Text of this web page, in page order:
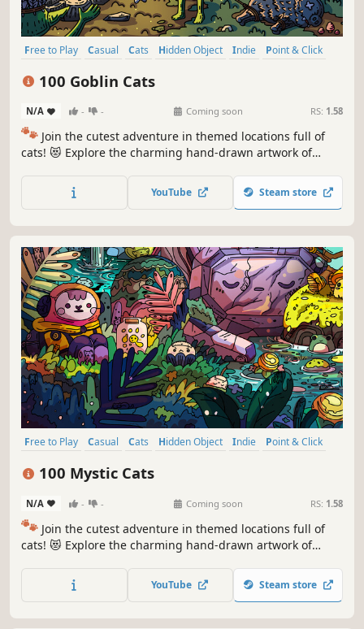
Free to Play Casual Cats Hidden Object Indie
Point & Click
100 Goblin Cats
N/A - - Coming soon RS: 1.58
🐾 Join the cutest adventure in themed locations full of
cats! 😻 Explore the charming hand-drawn artwork of
throughout the game. 🐈🕵️‍♂️ Can you find them all? 🕵️‍♂️🐈
YouTube Steam store
Free to Play Casual Cats Hidden Object Indie
Point & Click
100 Mystic Cats
N/A - - Coming soon RS: 1.58
🐾 Join the cutest adventure in themed locations full of
cats! 😻 Explore the charming hand-drawn artwork of
throughout the game. 🐈🕵️‍♂️ Can you find them all? 🕵️‍♂️🐈
YouTube Steam store